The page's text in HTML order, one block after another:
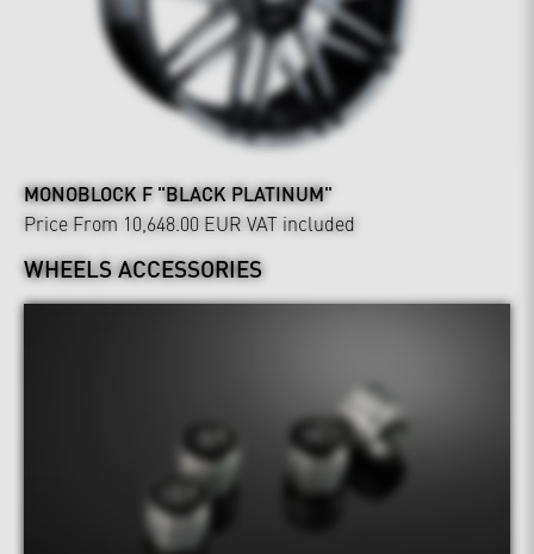
MONOBLOCK F "BLACK PLATINUM"
Price From 10,648.00 EUR VAT included
WHEELS ACCESSORIES